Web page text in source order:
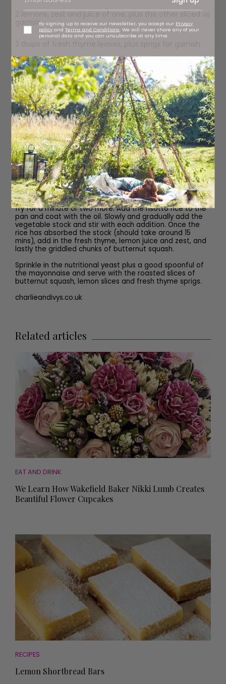
By signing up to receive our newsletter, you accept our Privacy
policy andTerms and Conditions. We will never share any of your
personal data and you can unsubscribe at any time.
garnish
1 tsp of nutritional yeast
Spoonful of Charlie & Ivy’s Garlic & Thyme Plant Based
Mayonnaise
Method
Chop the butternut squash. Some into half-moon slices
to decorate, and some into chunks for the risotto.
Marinade in the spicy chorizo marinade whilst you make
the risotto and then either griddle on the barbecue or
roast in the oven until soft and slightly crisp and
chargrilled around the edges.
In a large pan, over a medium heat, fry the onion in the
rapeseed oil until softened and then add the garlic and
fry for a minute or two more. Add the risotto rice to the
pan and coat with the oil. Slowly and gradually add the
vegetable stock and stir with each addition. Once the
rice has absorbed the stock (should take around 15
mins), add in the fresh thyme, lemon juice and zest, and
lastly the griddled chunks of butternut squash.
Sprinkle in the nutritional yeast plus a good spoonful of
the mayonnaise and serve with the roasted slices of
butternut squash, lemon slices and fresh thyme sprigs.
charlieandivys.co.uk
Related articles
EAT AND DRINK
We Learn How Wakefield Baker Nikki Lumb Creates
Beautiful Flower Cupcakes
RECIPES
Lemon Shortbread Bars